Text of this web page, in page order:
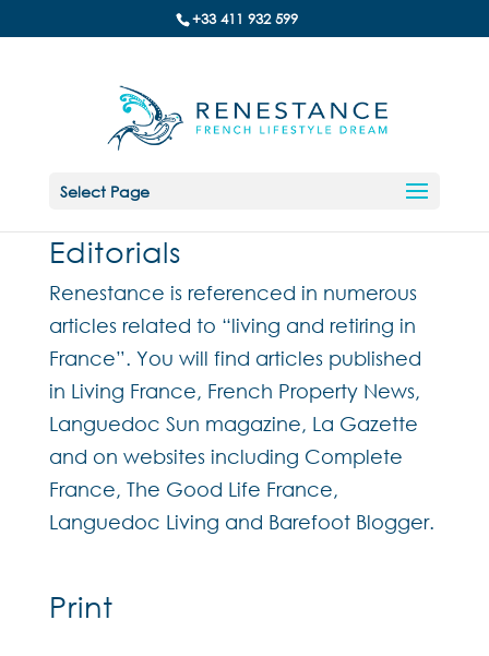
+33 411 932 599
Select Page
Editorials
Renestance is referenced in numerous
articles related to “living and retiring in
France”. You will find articles published
in Living France, French Property News,
Languedoc Sun magazine, La Gazette
and on websites including Complete
France, The Good Life France,
Languedoc Living and Barefoot Blogger.
Print